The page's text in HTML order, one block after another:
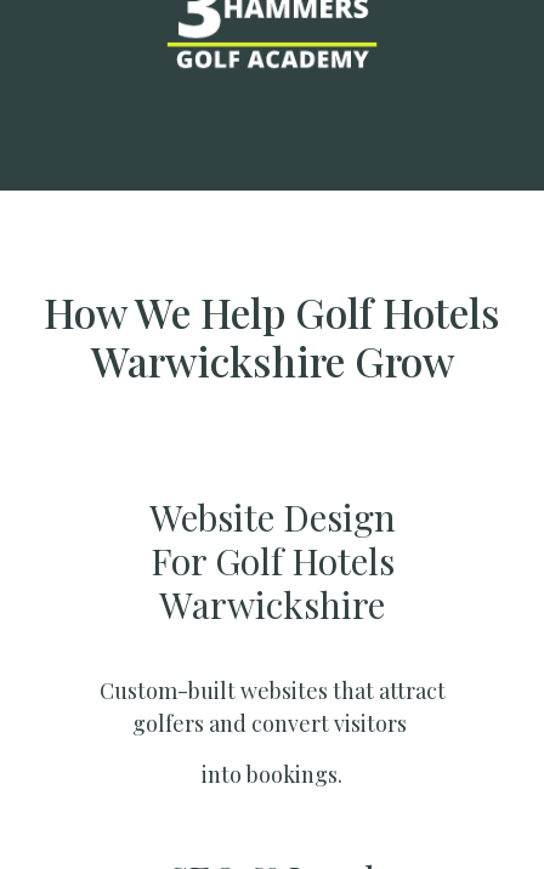
How We Help Golf Hotels
Warwickshire Grow
Website Design
For Golf Hotels
Warwickshire
Custom-built websites that attract
golfers and convert visitors
into bookings.